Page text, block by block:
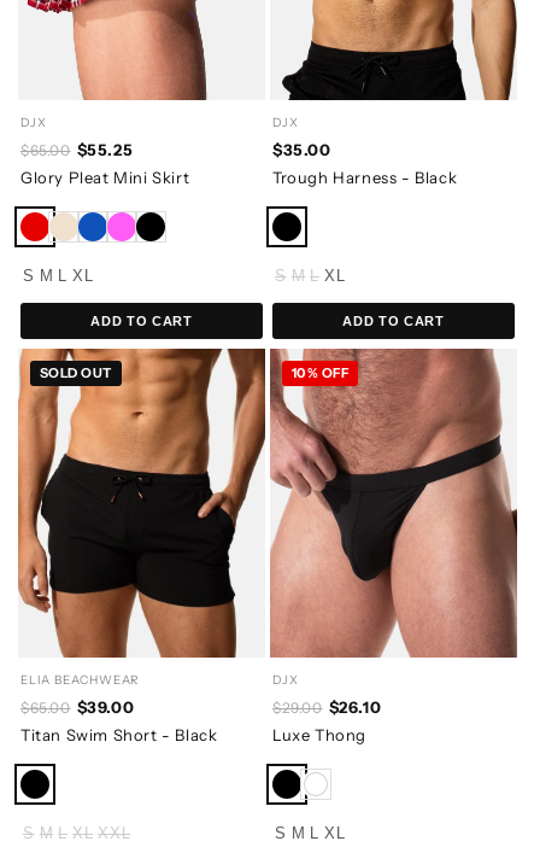
DJX
$65.00 $55.25
Glory Pleat Mini Skirt
S M XL
ADD TO CART
DJX
$35.00
Trough Harness - Black
S M L XL
ADD TO CART
ELIA BEACHWEAR
$65.00 $39.00
Titan Swim Short - Black
SOLD OUT
S M L XL XXL
DJX
$29.00 $26.10
Luxe Thong
10% OFF
S M L XL